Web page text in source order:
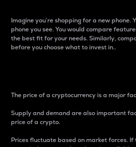
Imagine you’re shopping for a new phone.
phone you see. You would compare
the best fit for your needs. Similarly,
before you choose what to invest in..
The price of a cryptocurrency is a major
Supply and demand are also important
price of a crypto.
Prices fluctuate based on market forces.